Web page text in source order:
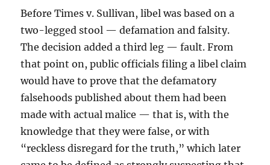
Before Times v. Sullivan, libel was based on a
two-legged stool — defamation and falsity.
The decision added a third leg — fault. From
that point on, public officials filing a libel claim
would have to prove that the defamatory
falsehoods published about them had been
made with actual malice — that is, with the
knowledge that they were false, or with
“reckless disregard for the truth,” which later